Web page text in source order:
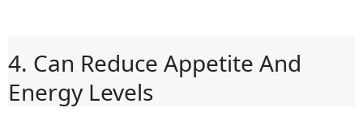
4. Can Reduce Appetite And
Energy Levels